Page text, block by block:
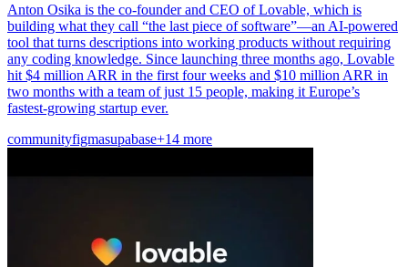
Anton Osika is the co-founder and CEO of Lovable, which is
building what they call “the last piece of software”—an AI-powered
tool that turns descriptions into working products without requiring
any coding knowledge. Since launching three months ago, Lovable
hit $4 million ARR in the first four weeks and $10 million ARR in
two months with a team of just 15 people, making it Europe’s
fastest-growing startup ever.
communityfigmasupabase+14 more